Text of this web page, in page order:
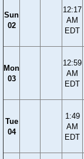
Sun
02
12:17
AM
EDT
Mon
03
12:59
AM
EDT
Tue
04
1:49
AM
EDT